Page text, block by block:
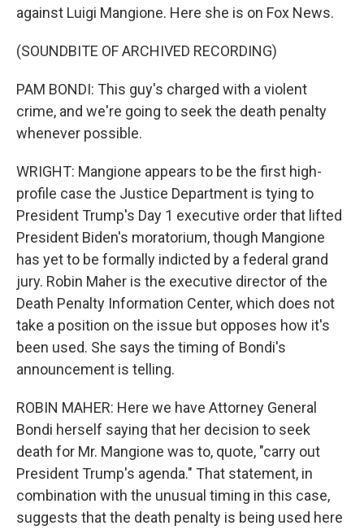
against Luigi Mangione. Here she is on Fox News.
(SOUNDBITE OF ARCHIVED RECORDING)
PAM BONDI: This guy's charged with a violent
crime, and we're going to seek the death penalty
whenever possible.
WRIGHT: Mangione appears to be the first high-
profile case the Justice Department is tying to
President Trump's Day 1 executive order that lifted
President Biden's moratorium, though Mangione
has yet to be formally indicted by a federal grand
jury. Robin Maher is the executive director of the
Death Penalty Information Center, which does not
take a position on the issue but opposes how it's
been used. She says the timing of Bondi's
announcement is telling.
ROBIN MAHER: Here we have Attorney General
Bondi herself saying that her decision to seek
death for Mr. Mangione was to, quote, "carry out
President Trump's agenda." That statement, in
combination with the unusual timing in this case,
suggests that the death penalty is being used here